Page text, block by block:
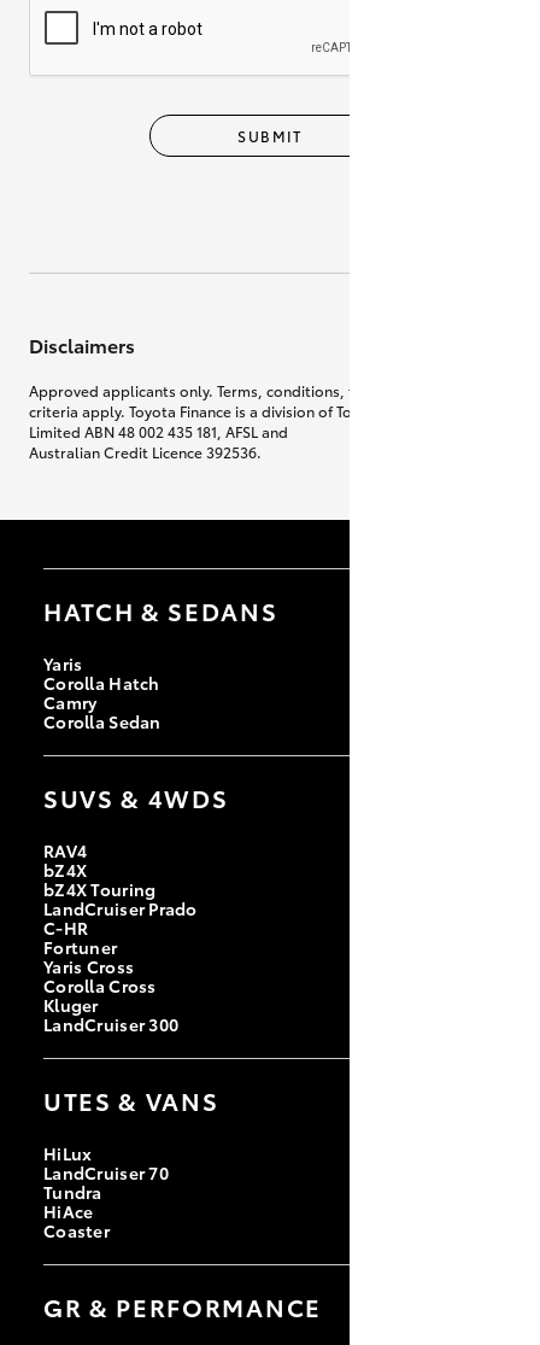
SUBMIT
Disclaimers
Approved applicants only. Terms, conditions, fees, charges & lending
criteria apply. Toyota Finance is a division of Toyota Finance Australia
Limited ABN 48 002 435 181, AFSL and
Australian Credit Licence 392536.
HATCH & SEDANS
Yaris
Corolla Hatch
Camry
Corolla Sedan
SUVS & 4WDS
RAV4
bZ4X
bZ4X Touring
LandCruiser Prado
C-HR
Fortuner
Yaris Cross
Corolla Cross
Kluger
LandCruiser 300
UTES & VANS
HiLux
LandCruiser 70
Tundra
HiAce
Coaster
GR & PERFORMANCE